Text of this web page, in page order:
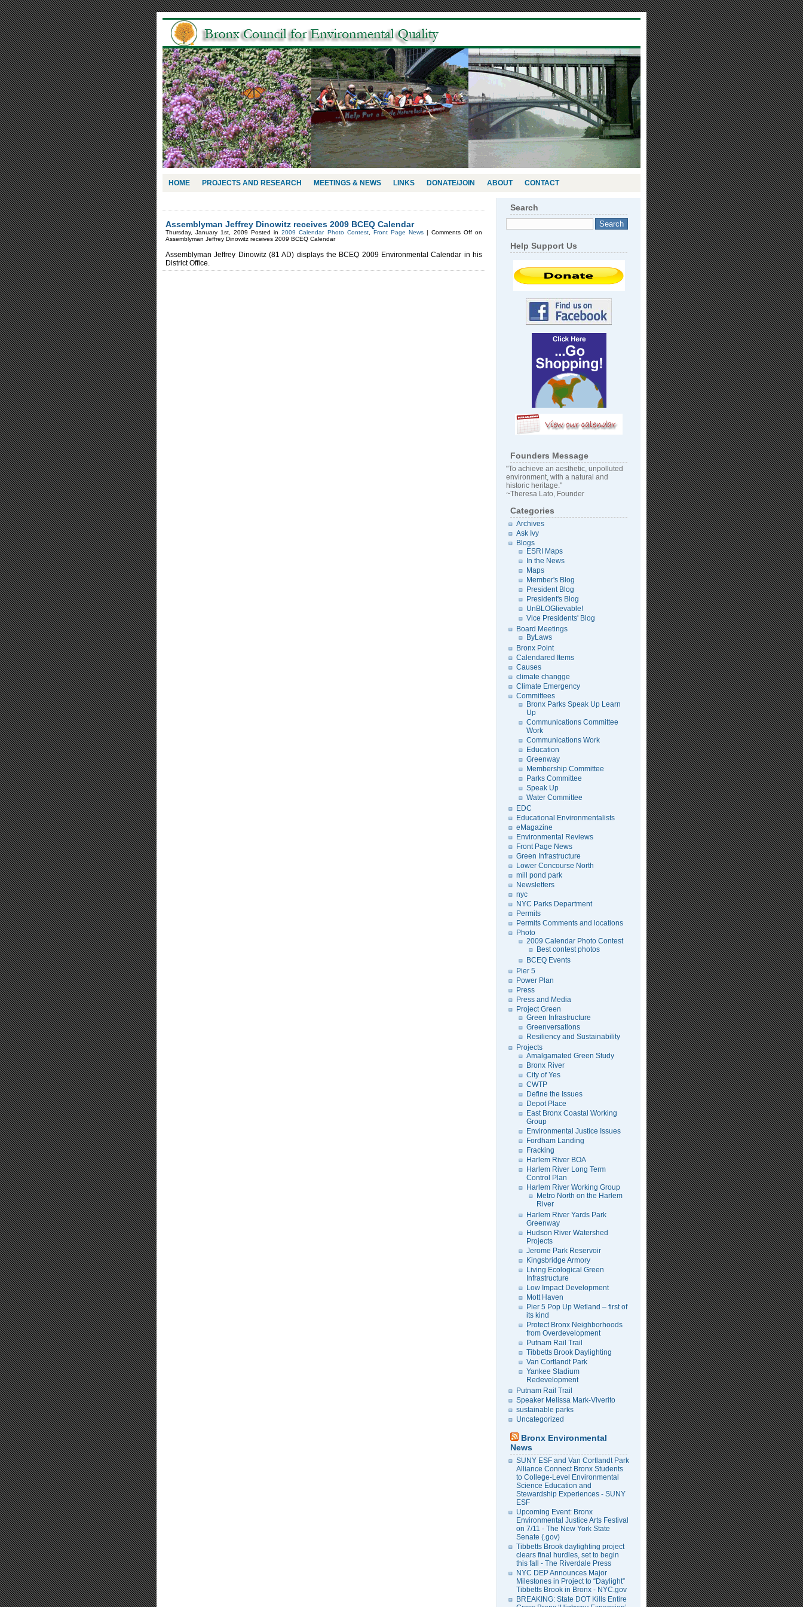
HOME PROJECTS AND RESEARCH MEETINGS & NEWS LINKS DONATE/JOIN ABOUT CONTACT
Assemblyman Jeffrey Dinowitz receives 2009 BCEQ Calendar
Thursday, January 1st, 2009 Posted in2009 Calendar Photo Contest, Front Page News| Comments Offon
Assemblyman Jeffrey Dinowitz receives 2009 BCEQ Calendar
Assemblyman Jeffrey Dinowitz (81 AD) displays the BCEQ 2009 Environmental Calendar in his
District Office.
Search
Help Support Us
Founders Message
"To achieve an aesthetic, unpolluted
environment, with a natural and
historic heritage."
~Theresa Lato, Founder
Categories
Archives
Ask Ivy
Blogs
ESRI Maps
In the News
Maps
Member's Blog
President Blog
President's Blog
UnBLOGlievable!
Vice Presidents' Blog
Board Meetings
ByLaws
Bronx Point
Calendared Items
Causes
climate changge
Climate Emergency
Committees
Bronx Parks Speak Up Learn
Up
Communications Committee
Work
Communications Work
Education
Greenway
Membership Committee
Parks Committee
Speak Up
Water Committee
EDC
Educational Environmentalists
eMagazine
Environmental Reviews
Front Page News
Green Infrastructure
Lower Concourse North
mill pond park
Newsletters
nyc
NYC Parks Department
Permits
Permits Comments and locations
Photo
2009 Calendar Photo Contest
Best contest photos
BCEQ Events
Pier 5
Power Plan
Press
Press and Media
Project Green
Green Infrastructure
Greenversations
Resiliency and Sustainability
Projects
Amalgamated Green Study
Bronx River
City of Yes
CWTP
Define the Issues
Depot Place
East Bronx Coastal Working
Group
Environmental Justice Issues
Fordham Landing
Fracking
Harlem River BOA
Harlem River Long Term
Control Plan
Harlem River Working Group
Metro North on the Harlem
River
Harlem River Yards Park
Greenway
Hudson River Watershed
Projects
Jerome Park Reservoir
Kingsbridge Armory
Living Ecological Green
Infrastructure
Low Impact Development
Mott Haven
Pier 5 Pop Up Wetland – first of
its kind
Protect Bronx Neighborhoods
from Overdevelopment
Putnam Rail Trail
Tibbetts Brook Daylighting
Van Cortlandt Park
Yankee Stadium
Redevelopment
Putnam Rail Trail
Speaker Melissa Mark-Viverito
sustainable parks
Uncategorized
Bronx Environmental
News
SUNY ESF and Van Cortlandt Park
Alliance Connect Bronx Students
to College-Level Environmental
Science Education and
Stewardship Experiences - SUNY
ESF
Upcoming Event: Bronx
Environmental Justice Arts Festival
on 7/11 - The New York State
Senate (.gov)
Tibbetts Brook daylighting project
clears final hurdles, set to begin
this fall - The Riverdale Press
NYC DEP Announces Major
Milestones in Project to “Daylight”
Tibbetts Brook in Bronx - NYC.gov
BREAKING: State DOT Kills Entire